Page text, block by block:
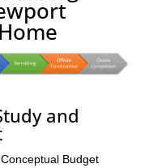
and
Budget